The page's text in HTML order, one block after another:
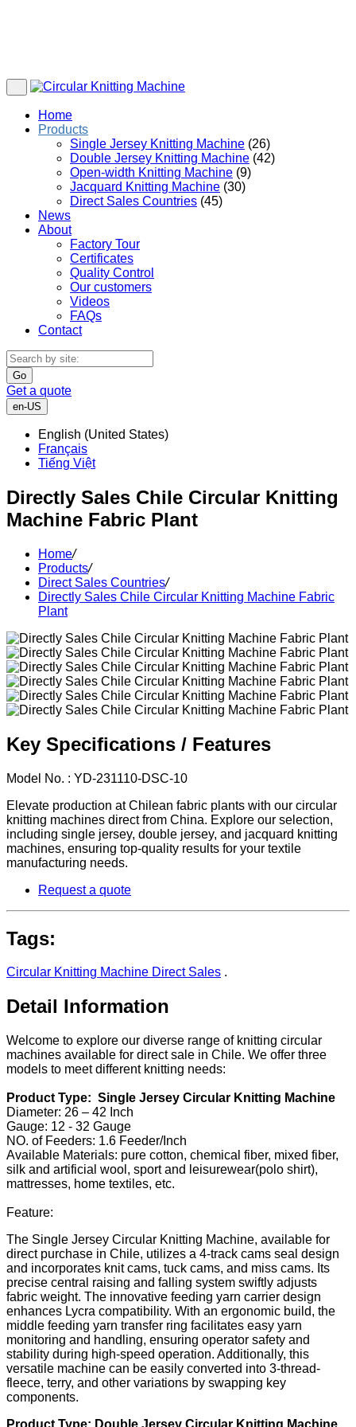
Home
Products
Single Jersey Knitting Machine (26)
Double Jersey Knitting Machine (42)
Open-width Knitting Machine (9)
Jacquard Knitting Machine (30)
Direct Sales Countries (45)
News
About
Factory Tour
Certificates
Quality Control
Our customers
Videos
FAQs
Contact
Go
Get a quote
en-US
English (United States)
Français
Tiếng Việt
Directly Sales Chile Circular Knitting
Machine Fabric Plant
Home/
Products/
Direct Sales Countries/
Directly Sales Chile Circular Knitting Machine Fabric
Plant
Key Specifications / Features
Model No. : YD-231110-DSC-10
Elevate production at Chilean fabric plants with our circular
knitting machines direct from China. Explore our selection,
including single jersey, double jersey, and jacquard knitting
machines, ensuring top-quality results for your textile
manufacturing needs.
Request a quote
Tags:
Circular Knitting Machine Direct Sales .
Detail Information
Welcome to explore our diverse range of knitting circular
machines available for direct sale in Chile. We offer three
models to meet different knitting needs:
Product Type: Single Jersey Circular Knitting Machine
Diameter: 26 – 42 Inch
Gauge: 12 - 32 Gauge
NO. of Feeders: 1.6 Feeder/Inch
Available Materials: pure cotton, chemical fiber, mixed fiber,
silk and artificial wool, sport and leisurewear(polo shirt),
mattresses, home textiles, etc.
Feature:
The Single Jersey Circular Knitting Machine, available for
direct purchase in Chile, utilizes a 4-track cams seal design
and incorporates knit cams, tuck cams, and miss cams. Its
precise central raising and falling system swiftly adjusts
fabric weight. The innovative feeding yarn carrier design
enhances Lycra compatibility. With an ergonomic build, the
middle feeding yarn transfer ring facilitates easy yarn
monitoring and handling, ensuring operator safety and
stability during high-speed operation. Additionally, this
versatile machine can be easily converted into 3-thread-
fleece, terry, and other variations by swapping key
components.